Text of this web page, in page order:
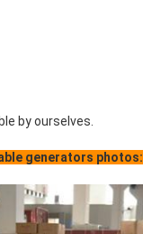
by ourselves.
generators photos: